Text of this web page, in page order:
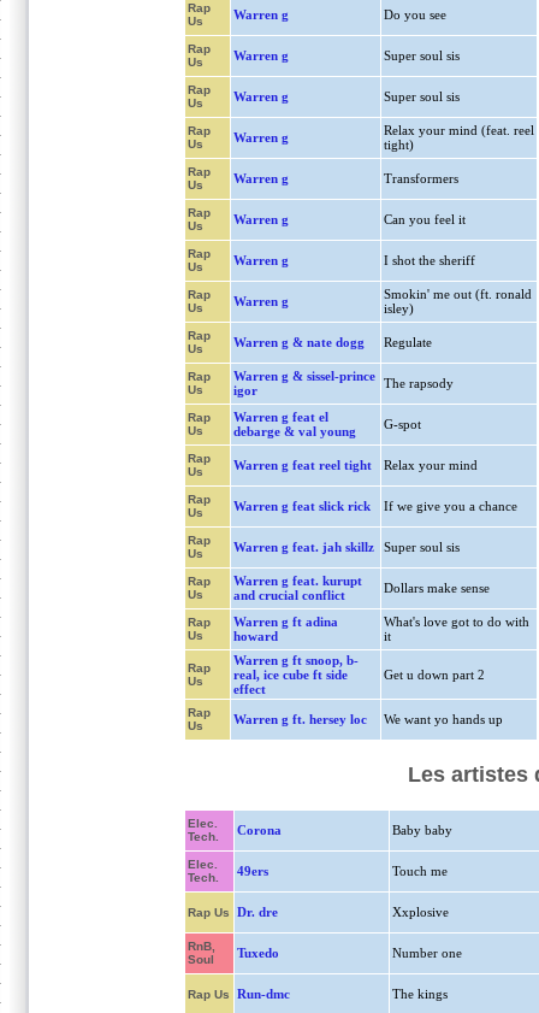
Rap
Us
Warren g Do you see
Rap
Us
Warren g Super soul sis
Rap
Us
Warren g Super soul sis
Rap
Us
Warren g
Relax your mind (feat. reel
tight)
Rap
Us
Warren g Transformers
Rap
Us
Warren g Can you feel it
Rap
Us
Warren g I shot the sheriff
Rap
Us
Warren g
Smokin' me out (ft. ronald
isley)
Rap
Us
Warren g & nate dogg Regulate
Rap
Us
Warren g & sissel-prince
igor
The rapsody
Rap
Us
Warren g feat el
debarge & val young
G-spot
Rap
Us
Warren g feat reel tight Relax your mind
Rap
Us
Warren g feat slick rick If we give you a chance
Rap
Us
Warren g feat. jah skillz Super soul sis
Rap
Us
Warren g feat. kurupt
and crucial conflict
Dollars make sense
Rap
Us
Warren g ft adina
howard
What's love got to do with
it
Rap
Us
Warren g ft snoop, b-
real, ice cube ft side
effect
Get u down part 2
Rap
Us
Warren g ft. hersey loc We want yo hands up
Les artistes
Elec.
Tech.
Corona Baby baby
Elec.
Tech.
49ers Touch me
Rap Us Dr. dre Xxplosive
RnB,
Soul
Tuxedo Number one
Rap Us Run-dmc The kings